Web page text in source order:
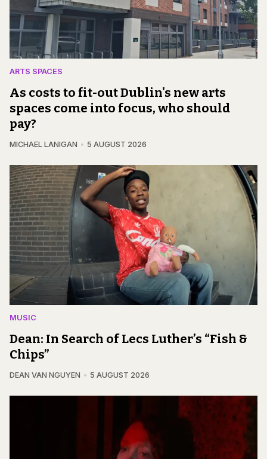
ARTS SPACES
As costs to fit-out Dublin's new arts
spaces come into focus, who should
pay?
MICHAEL LANIGAN 5 AUGUST 2026
MUSIC
Dean: In Search of Lecs Luther’s “Fish &
Chips”
DEAN VAN NGUYEN 5 AUGUST 2026